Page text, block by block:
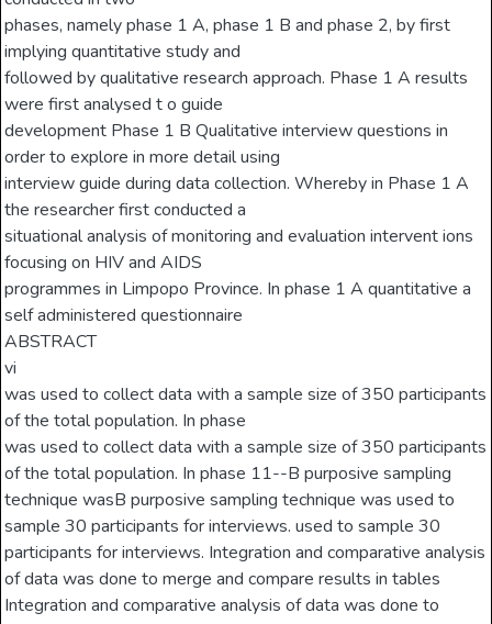
phases, namely phase 1 A, phase 1 B and phase 2, by first
implying quantitative study and
followed by qualitative research approach. Phase 1 A results
were first analysed t o guide
development Phase 1 B Qualitative interview questions in
order to explore in more detail using
interview guide during data collection. Whereby in Phase 1 A
the researcher first conducted a
situational analysis of monitoring and evaluation intervent ions
focusing on HIV and AIDS
programmes in Limpopo Province. In phase 1 A quantitative a
self administered questionnaire
ABSTRACT
vi
was used to collect data with a sample size of 350 participants
of the total population. In phase
was used to collect data with a sample size of 350 participants
of the total population. In phase 11--B purposive sampling
technique wasB purposive sampling technique was used to
sample 30 participants for interviews. used to sample 30
participants for interviews. Integration and comparative analysis
of data was done to merge and compare results in tables
Integration and comparative analysis of data was done to